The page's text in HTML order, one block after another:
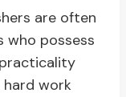
are often
who possess
hard work